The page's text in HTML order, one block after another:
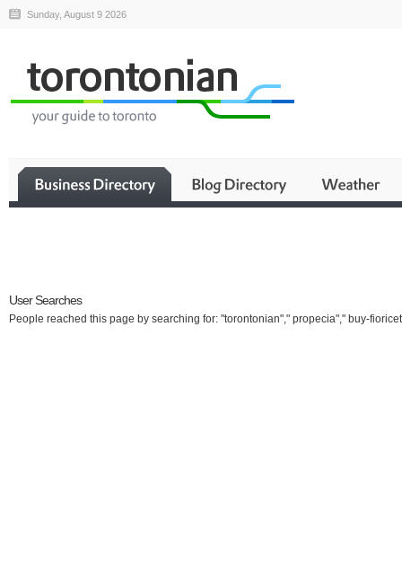
Sunday, August 9 2026
User Searches
People reached this page by searching for: "torontonian"," propecia"," buy-